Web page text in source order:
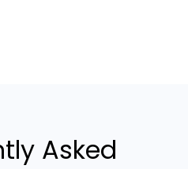
Asked